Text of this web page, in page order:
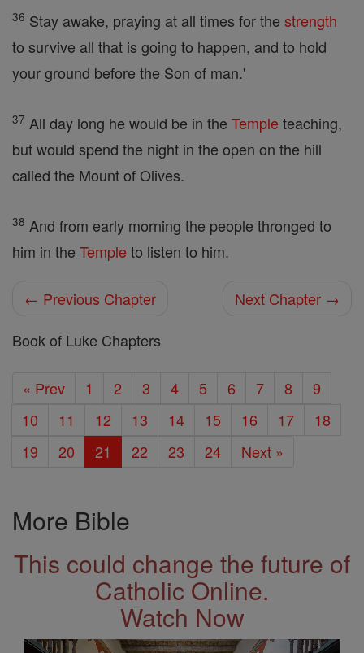
36 Stay awake, praying at all times for the strength
to survive all that is going to happen, and to hold
your ground before the Son of man.'
37 All day long he would be in the Temple teaching,
but would spend the night in the open on the hill
called the Mount of Olives.
38 And from early morning the people thronged to
him in the Temple to listen to him.
← Previous Chapter
Next Chapter →
Book of Luke Chapters
« Prev 1 2 3 4 5 6 7 8
9
10
11 12 13 14 15 16 17
18
19
20 21 22 23 24 Next »
More Bible
This could change the future of
Catholic Online.
Watch Now